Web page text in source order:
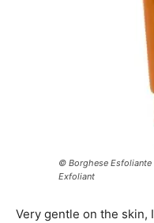
© Borghese Esfoliante
Exfoliant
Very gentle on the skin,